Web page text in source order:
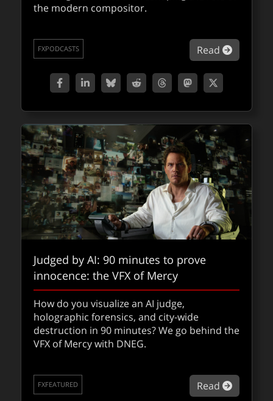
the modern compositor.
Read about
FXPODCASTS
Judged by AI: 90 minutes to prove
innocence: the VFX of Mercy
How do you visualize an AI judge,
holographic forensics, and city-wide
destruction in 90 minutes? We go behind the
VFX of Mercy with DNEG.
Read about
FXFEATURED